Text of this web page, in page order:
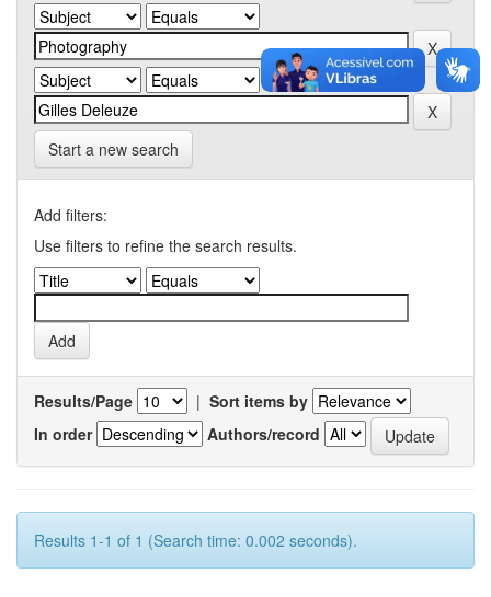
Start a new search
Add filters:
Use filters to refine the search results.
Results/Page | Sort items by
In order
Authors/record
Results 1-1 of 1 (Search time: 0.002 seconds).